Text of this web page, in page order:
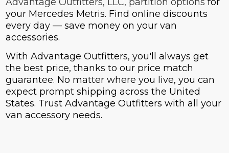
your Mercedes Metris. Find online discounts
every day — save money on your van
accessories.
With Advantage Outfitters, you'll always get
the best price, thanks to our price match
guarantee. No matter where you live, you can
expect prompt shipping across the United
States. Trust Advantage Outfitters with all your
van accessory needs.